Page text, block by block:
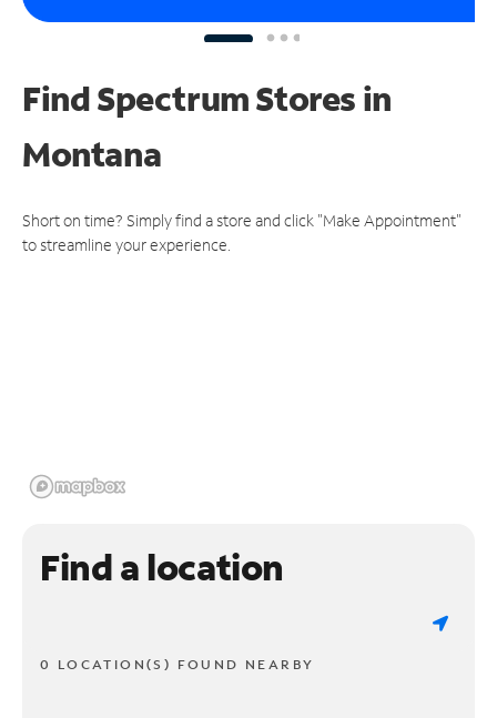
Find Spectrum Stores in
Montana
Short on time? Simply find a store and click "Make Appointment"
to streamline your experience.
Find a location
0 LOCATION(S) FOUND NEARBY